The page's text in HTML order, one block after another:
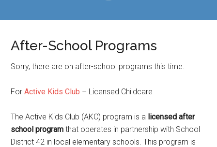
After-School Programs
Sorry, there are on after-school programs this time.
ForActive Kids Club – Licensed Childcare
The Active Kids Club (AKC) program is a licensed after
school program that operates in partnership with School
District 42 in local elementary schools. This program is